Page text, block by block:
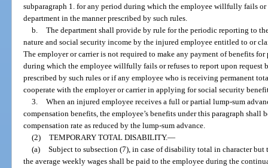
subparagraph 1. for any period during which the employee willfully fails or
department in the manner prescribed by such rules.
b. The department shall provide by rule for the periodic reporting to
nature and social security income by the injured employee entitled to or
The employer or carrier is not required to make any payment of benefits
during which the employee willfully fails or refuses to report upon request
prescribed by such rules or if any employee who is receiving permanent
cooperate with the employer or carrier in applying for social security
3. When an injured employee receives a full or partial lump-sum
compensation benefits, the employee’s benefits under this paragraph shall
compensation rate as reduced by the lump-sum advance.
(2) TEMPORARY TOTAL DISABILITY.—
(a) Subject to subsection (7), in case of disability total in character
the average weekly wages shall be paid to the employee during the